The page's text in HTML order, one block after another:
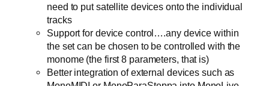
need to put satellite devices onto the individual
tracks
Support for device control….any device within
the set can be chosen to be controlled with the
monome (the first 8 parameters, that is)
Better integration of external devices such as